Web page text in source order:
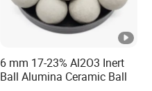
6 mm 17-23% Al2O3 Inert
Ball Alumina Ceramic Ball